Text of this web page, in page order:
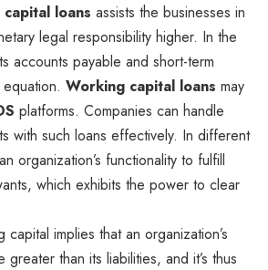
loans assists the businesses in
legal responsibility higher. In the
accounts payable and short-term
Working capital loans may
platforms. Companies can handle
with such loans effectively. In different
organization’s functionality to fulfill
which exhibits the power to clear
implies that an organization’s
than its liabilities, and it’s thus